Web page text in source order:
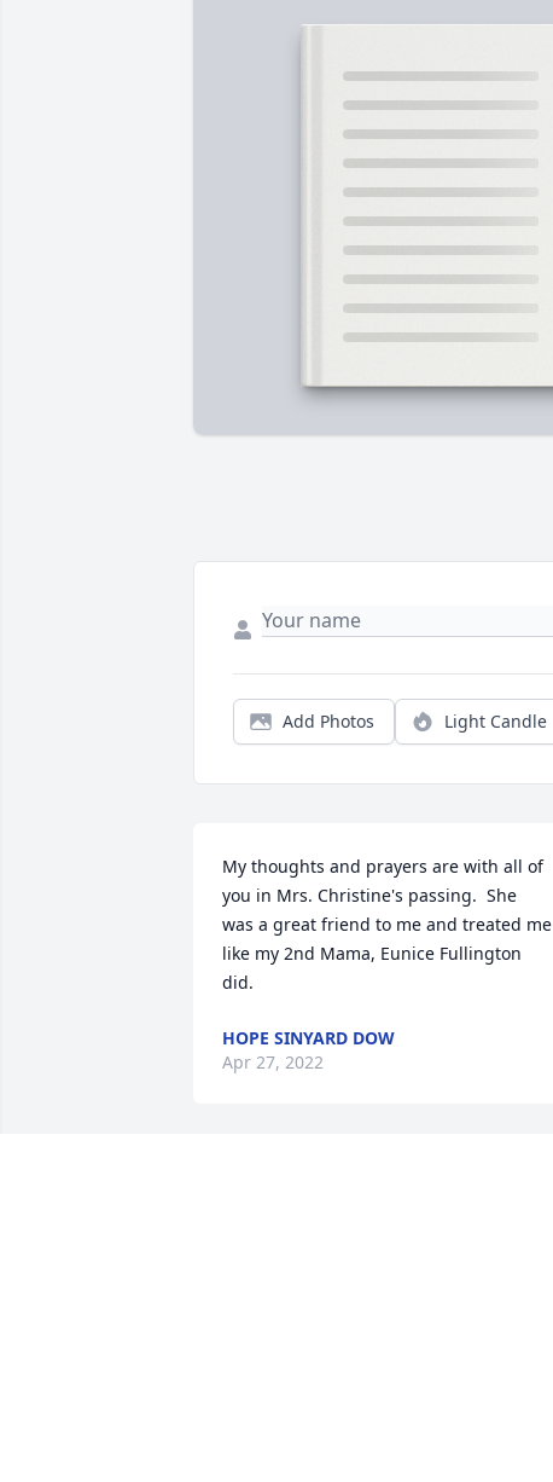
Add Photos Light Candle
My thoughts and prayers are with all of
you in Mrs. Christine's passing.  She
was a great friend to me and treated me
like my 2nd Mama, Eunice Fullington
did.
HOPE SINYARD DOW
Apr 27, 2022